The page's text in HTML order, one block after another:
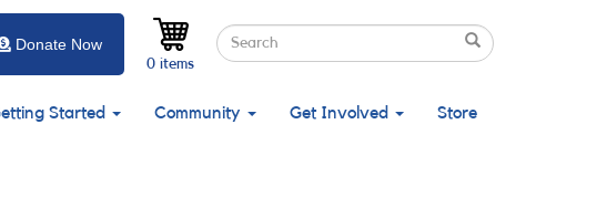
Search
Search
Search
0 items
Donate Now
Started Community Get Involved Store